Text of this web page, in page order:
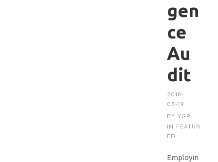
gen
ce
Au
dit
2018-
03-19
BY YGP
IN FEATUR
ED
Employin